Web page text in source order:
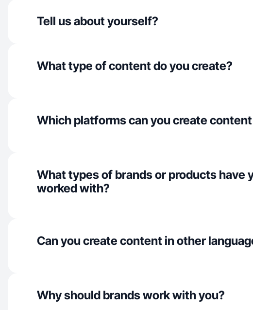
Tell us about yourself?
What type of content do you create?
Which platforms can you create
What types of brands or products have
worked with?
Can you create content in other
Why should brands work with you?